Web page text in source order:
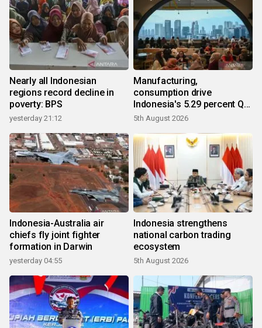
Nearly all Indonesian
regions record decline in
poverty: BPS
yesterday 21:12
Manufacturing,
consumption drive
Indonesia's 5.29 percent Q2
growth
5th August 2026
Indonesia-Australia air
chiefs fly joint fighter
formation in Darwin
yesterday 04:55
Indonesia strengthens
national carbon trading
ecosystem
5th August 2026